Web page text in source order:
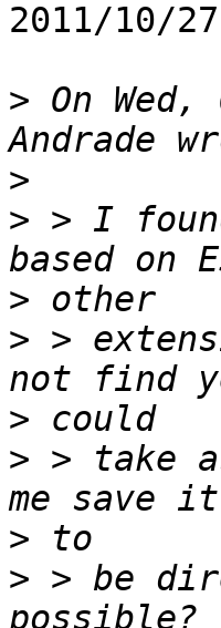
2011/10/
> On
>
> > I
>
> >
>
> > take
>
> > be